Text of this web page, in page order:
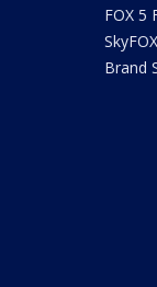
FOX 5
Brand